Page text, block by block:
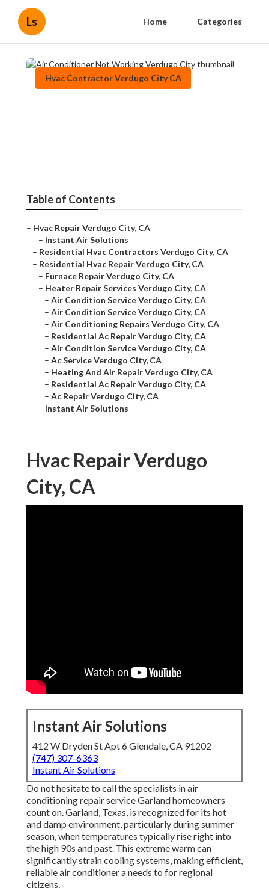
Ls Home Categories
Hvac Contractor Verdugo City CA
Table of Contents
– Hvac Repair Verdugo City, CA
– Instant Air Solutions
– Residential Hvac Contractors Verdugo City, CA
– Residential Hvac Repair Verdugo City, CA
– Furnace Repair Verdugo City, CA
– Heater Repair Services Verdugo City, CA
– Air Condition Service Verdugo City, CA
– Air Condition Service Verdugo City, CA
– Air Conditioning Repairs Verdugo City, CA
– Residential Ac Repair Verdugo City, CA
– Air Condition Service Verdugo City, CA
– Ac Service Verdugo City, CA
– Heating And Air Repair Verdugo City, CA
– Residential Ac Repair Verdugo City, CA
– Ac Repair Verdugo City, CA
– Instant Air Solutions
Hvac Repair Verdugo
City, CA
Instant Air Solutions
412 W Dryden St Apt 6 Glendale, CA 91202
(747) 307-6363
Instant Air Solutions
Do not hesitate to call the specialists in air
conditioning repair service Garland homeowners
count on. Garland, Texas, is recognized for its hot
and damp environment, particularly during summer
season, when temperatures typically rise right into
the high 90s and past. This extreme warm can
significantly strain cooling systems, making efficient,
reliable air conditioner a needs to for regional
citizens.